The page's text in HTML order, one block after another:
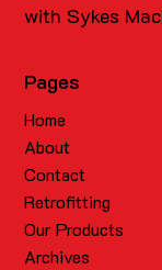
with Sykes
Pages
Home
About
Contact
Retrofitting
Our Products
Archives